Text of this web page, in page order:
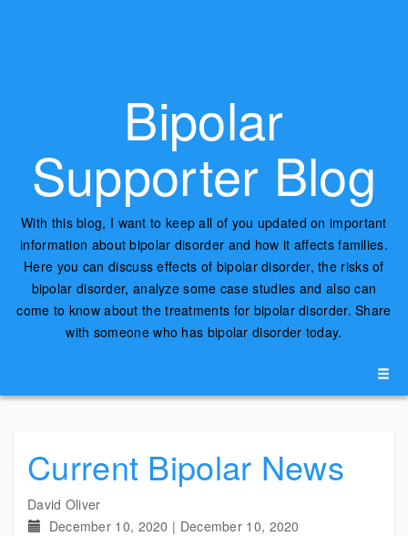
Bipolar
Supporter Blog
With this blog, I want to keep all of you updated on important
information about bipolar disorder and how it affects families.
Here you can discuss effects of bipolar disorder, the risks of
bipolar disorder, analyze some case studies and also can
come to know about the treatments for bipolar disorder. Share
with someone who has bipolar disorder today.
Current Bipolar News
David Oliver
December 10, 2020 | December 10, 2020